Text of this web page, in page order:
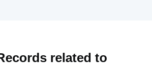
related to